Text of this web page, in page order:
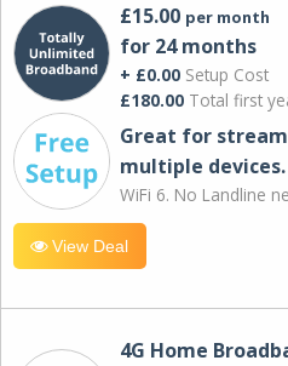
£15.00 per month
for 24 months
+ £0.00 Setup Cost
£180.00 Total first
Great for
multiple devices.
WiFi 6. No Landline
View Deal
4G Home